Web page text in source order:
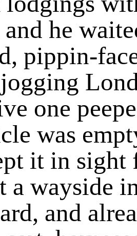
he
pippin-
one
was
it in sight
a wayside
and